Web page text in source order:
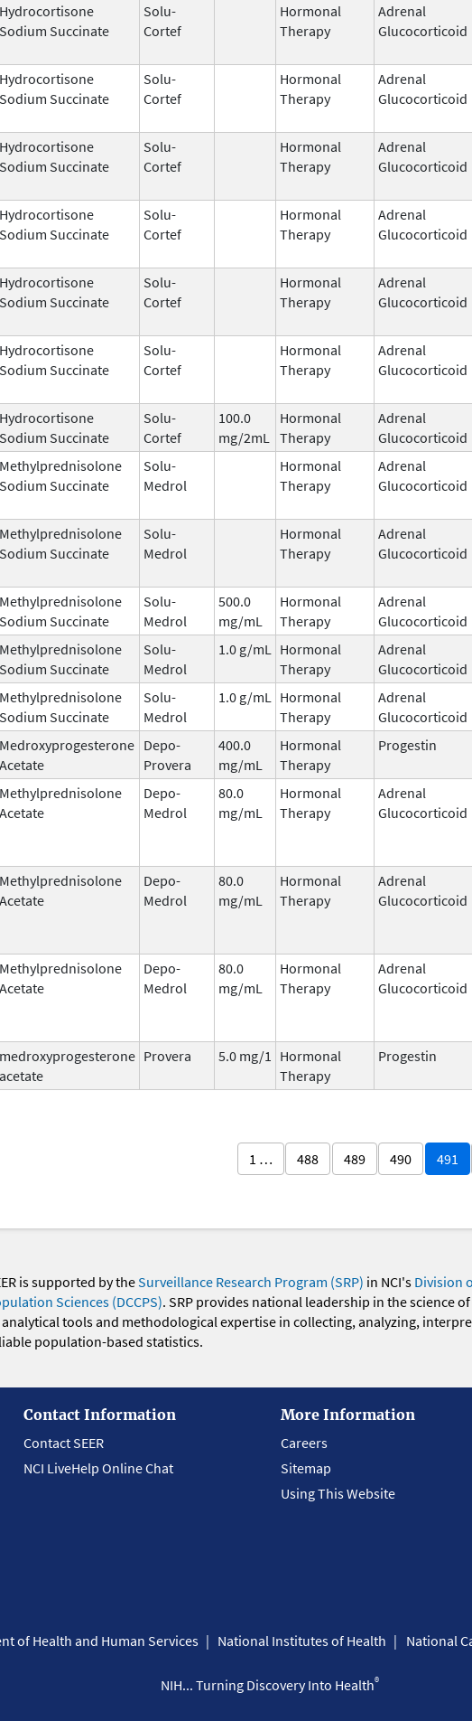
Hydrocortisone
Sodium Succinate
Solu-
Cortef
Hormonal
Therapy
Adrenal
Glucocorticoid
Hydrocortisone
Sodium Succinate
Solu-
Cortef
Hormonal
Therapy
Adrenal
Glucocorticoid
Hydrocortisone
Sodium Succinate
Solu-
Cortef
Hormonal
Therapy
Adrenal
Glucocorticoid
Hydrocortisone
Sodium Succinate
Solu-
Cortef
Hormonal
Therapy
Adrenal
Glucocorticoid
Hydrocortisone
Sodium Succinate
Solu-
Cortef
Hormonal
Therapy
Adrenal
Glucocorticoid
Hydrocortisone
Sodium Succinate
Solu-
Cortef
Hormonal
Therapy
Adrenal
Glucocorticoid
Hydrocortisone
Sodium Succinate
Solu-
Cortef
100.0
mg/2mL
Hormonal
Therapy
Adrenal
Glucocorticoid
Methylprednisolone
Sodium Succinate
Solu-
Medrol
Hormonal
Therapy
Adrenal
Glucocorticoid
Methylprednisolone
Sodium Succinate
Solu-
Medrol
Hormonal
Therapy
Adrenal
Glucocorticoid
Methylprednisolone
Sodium Succinate
Solu-
Medrol
500.0
mg/mL
Hormonal
Therapy
Adrenal
Glucocorticoid
Methylprednisolone
Sodium Succinate
Solu-
Medrol
1.0 g/mL
Hormonal
Therapy
Adrenal
Glucocorticoid
Methylprednisolone
Sodium Succinate
Solu-
Medrol
1.0 g/mL
Hormonal
Therapy
Adrenal
Glucocorticoid
Medroxyprogesterone
Acetate
Depo-
Provera
400.0
mg/mL
Hormonal
Therapy
Progestin
Methylprednisolone
Acetate
Depo-
Medrol
80.0
mg/mL
Hormonal
Therapy
Adrenal
Glucocorticoid
Methylprednisolone
Acetate
Depo-
Medrol
80.0
mg/mL
Hormonal
Therapy
Adrenal
Glucocorticoid
Methylprednisolone
Acetate
Depo-
Medrol
80.0
mg/mL
Hormonal
Therapy
Adrenal
Glucocorticoid
medroxyprogesterone
acetate
Provera 5.0 mg/1
Hormonal
Therapy
Progestin
1 … 488 489 490 491
is supported by theSurveillance Research Program (SRP) in NCI's Division
Sciences (DCCPS). SRP provides national leadership in the science
analytical tools and methodological expertise in collecting, analyzing,
population-based statistics.
Contact Information
Contact SEER
NCI LiveHelp Online Chat
More Information
Careers
Sitemap
Using This Website
of Health and Human Services National Institutes of Health National
NIH... Turning Discovery Into Health®